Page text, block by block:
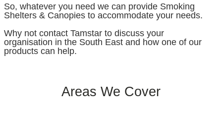
So, whatever you need we can provide Smoking
Shelters & Canopies to accommodate your needs.
Why not contact Tamstar to discuss your
organisation in the South East and how one of our
products can help.
Areas We Cover